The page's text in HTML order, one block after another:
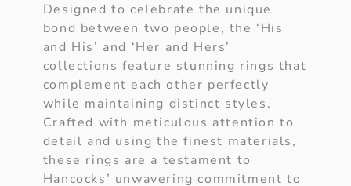
Designed to celebrate the unique
bond between two people, the ‘His
and His’ and ‘Her and Hers’
collections feature stunning rings that
complement each other perfectly
while maintaining distinct styles.
Crafted with meticulous attention to
detail and using the finest materials,
these rings are a testament to
Hancocks’ unwavering commitment to